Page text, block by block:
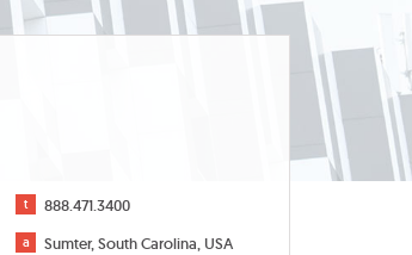
t 888.471.3400
a Sumter, South Carolina, USA